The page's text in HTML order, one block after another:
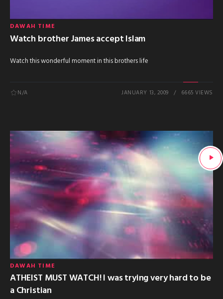
DAWAH TIME
Watch brother James accept Islam
Watch this wonderful moment in this brothers life
N/A JANUARY 13, 2009 6665 VIEWS
DAWAH TIME
ATHEIST MUST WATCH! I was trying very hard to be
a Christian